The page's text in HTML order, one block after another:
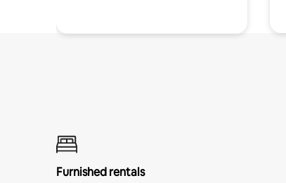
Furnished rentals